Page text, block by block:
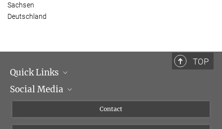
Sachsen
Deutschland
TOP
Quick Links
Management
Social Media
Contact